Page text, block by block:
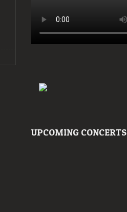
UPCOMING CONCERTS